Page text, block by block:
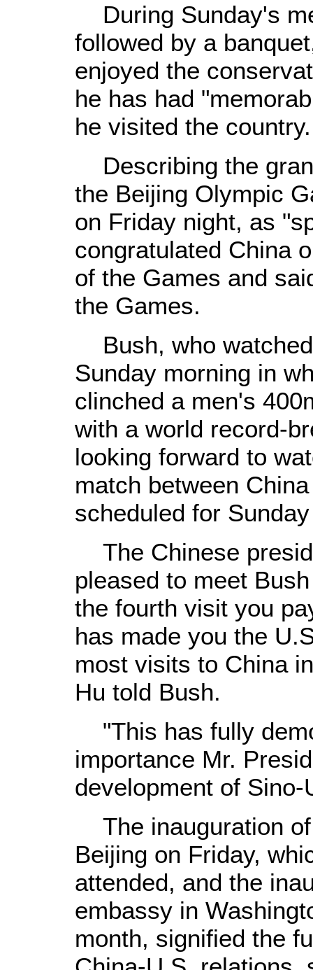
During Sunday's
followed by a
enjoyed the
he has had
he visited the country.
Describing the
the Beijing Olympic
on Friday night, as
congratulated China
of the Games and
the Games.
Bush, who
Sunday morning in
clinched a men's
with a world record-
looking forward to
match between
scheduled for
The Chinese
pleased to meet
the fourth visit you
has made you the
most visits to China
Hu told Bush.
"This has fully
importance Mr.
development of
The inauguration
Beijing on Friday,
attended, and the
embassy in
month, signified the